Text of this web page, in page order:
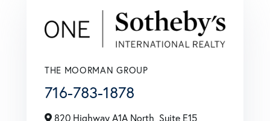
THE MOORMAN GROUP
716-783-1878
820 Highway A1A North, Suite E15,